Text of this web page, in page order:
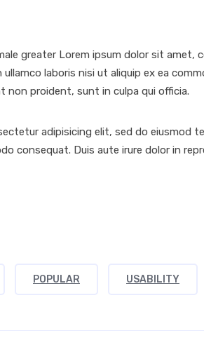
greater Lorem ipsum dolor sit
laboris nisi ut aliquip ex ea
non proident, sunt in culpa qui officia.
adipisicing elit, sed do eiusmod
consequat. Duis aute irure dolor in
POPULAR USABILITY